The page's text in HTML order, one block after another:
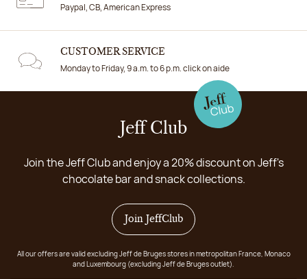
Paypal, CB, American Express
CUSTOMER SERVICE
Monday to Friday, 9 a.m. to 6 p.m. click on aide
Jeff Club
Join the Jeff Club and enjoy a 20% discount on Jeff's
chocolate bar and snack collections.
Join JeffClub
All our offers are valid excluding Jeff de Bruges stores in metropolitan France, Monaco
and Luxembourg (excluding Jeff de Bruges outlet).